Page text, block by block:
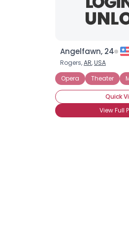
Angelfawn, 24
Rogers,AR,USA
Opera
Theater
Quick
View Full